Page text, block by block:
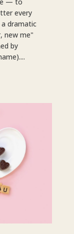
every
dramatic
new me"
by